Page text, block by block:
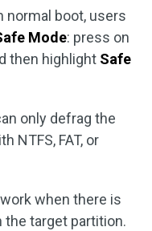
normal boot, users
Mode: press on
then highlight Safe
only defrag the
NTFS, FAT, or
when there is
the target partition.